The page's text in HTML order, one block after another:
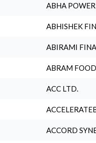
ABHA
ABHISHEK
ABIRAMI
ABRAM
ACC LTD.
ACCORD